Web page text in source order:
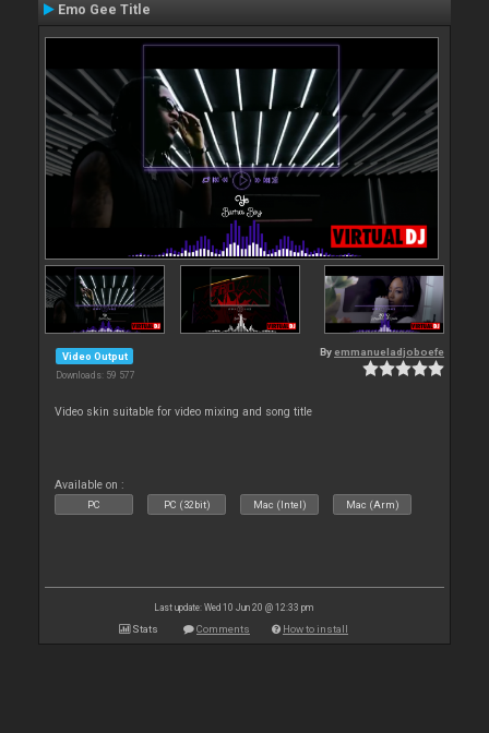
Emo Gee Title
Video Output
Downloads: 59 577
Byemmanueladjoboefe
Video skin suitable for video mixing and song title
Available on :
PC PC (32bit) Mac (Intel) Mac (Arm)
Last update: Wed 10 Jun 20 @ 12:33 pm
Stats Comments How to install